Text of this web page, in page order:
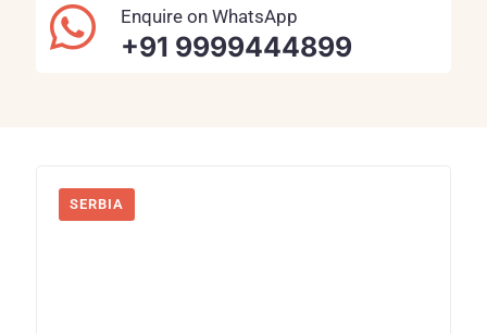
+91 9999444899
Enquire on WhatsApp
SERBIA